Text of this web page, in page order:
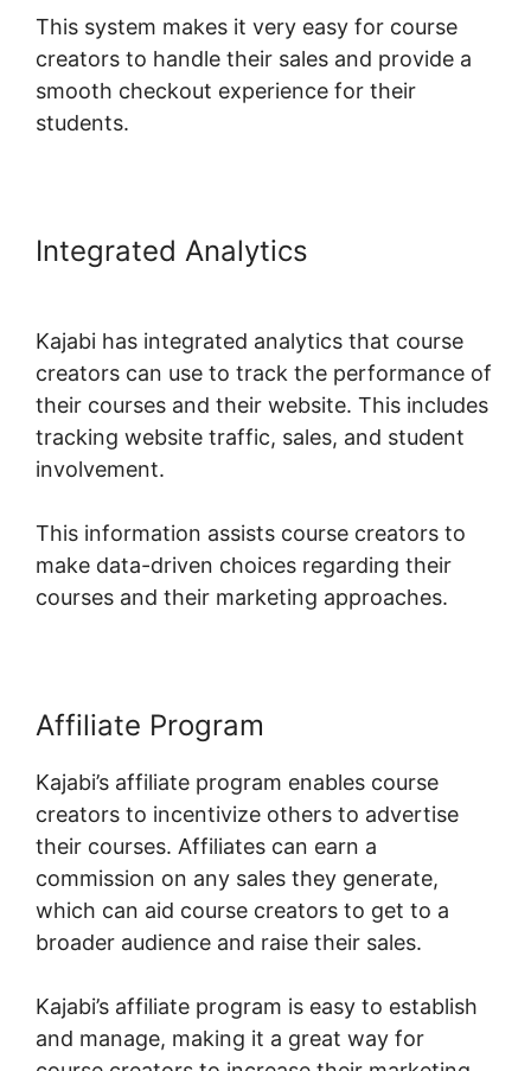
This system makes it very easy for course
creators to handle their sales and provide a
smooth checkout experience for their
students.
Integrated Analytics
Kajabi has integrated analytics that course
creators can use to track the performance of
their courses and their website. This includes
tracking website traffic, sales, and student
involvement.
This information assists course creators to
make data-driven choices regarding their
courses and their marketing approaches.
Affiliate Program
Kajabi’s affiliate program enables course
creators to incentivize others to advertise
their courses. Affiliates can earn a
commission on any sales they generate,
which can aid course creators to get to a
broader audience and raise their sales.
Kajabi’s affiliate program is easy to establish
and manage, making it a great way for